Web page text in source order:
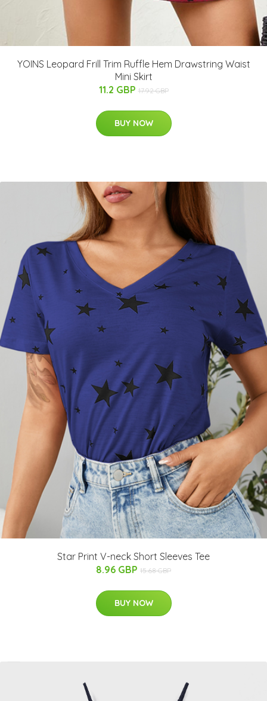
YOINS Leopard Frill Trim Ruffle Hem Drawstring Waist
Mini Skirt
11.2 GBP 17.92 GBP
BUY NOW
Star Print V-neck Short Sleeves Tee
8.96 GBP 15.68 GBP
BUY NOW